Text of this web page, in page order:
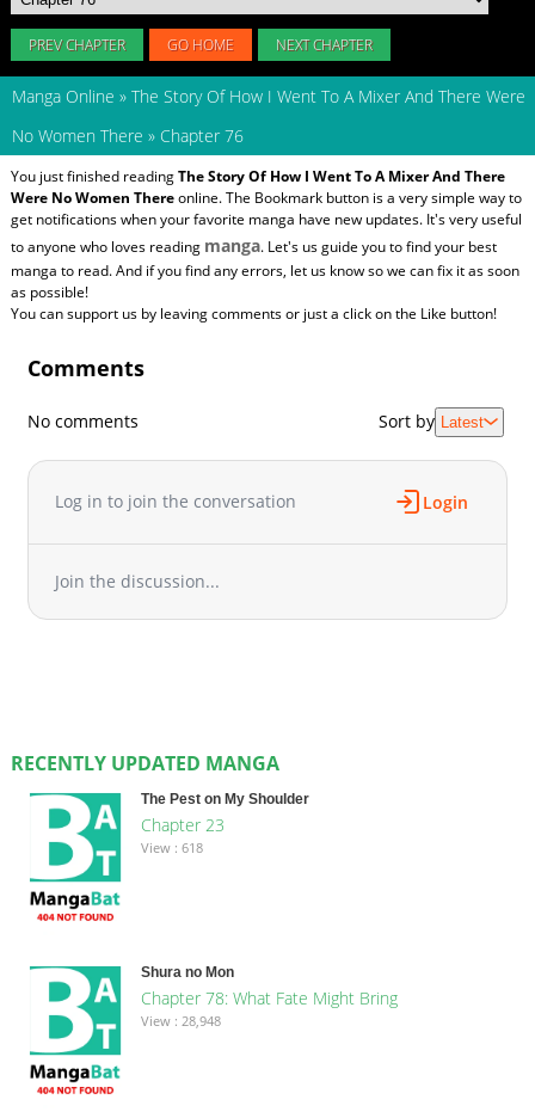
PREV CHAPTER GO HOME NEXT CHAPTER
Manga Online » The Story Of How I Went To A Mixer And There Were
No Women There » Chapter 76
You just finished readingThe Story Of How I Went To A Mixer And There
Were No Women Thereonline. The Bookmark button is a very simple way to
get notifications when your favorite manga have new updates. It's very useful
to anyone who loves reading manga. Let's us guide you to find your best
manga to read. And if you find any errors, let us know so we can fix it as soon
as possible!
You can support us by leaving comments or just a click on the Like button!
Comments
No comments Sort by Latest
Log in to join the conversation Login
Join the discussion...
RECENTLY UPDATED MANGA
The Pest on My Shoulder
Chapter 23
View : 618
Shura no Mon
Chapter 78: What Fate Might Bring
View : 28,948